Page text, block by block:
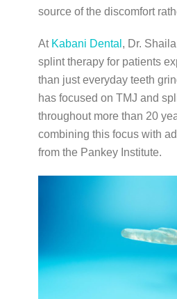
source of the discomfort
AtKabani Dental , Dr.
splint therapy for patients
than just everyday teeth
has focused on TMJ and
throughout more than 20
combining this focus with
from the Pankey Institute.